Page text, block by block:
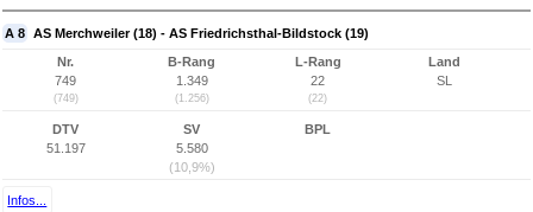
A 8 AS Merchweiler (18) - AS Friedrichsthal-Bildstock (19)
Nr.
749
(749)
B-Rang
1.349
(1.256)
L-Rang
22
(22)
Land
SL
DTV
51.197
SV
5.580
(10,9%)
BPL
Infos...